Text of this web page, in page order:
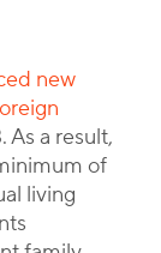
new
As a result,
of
living